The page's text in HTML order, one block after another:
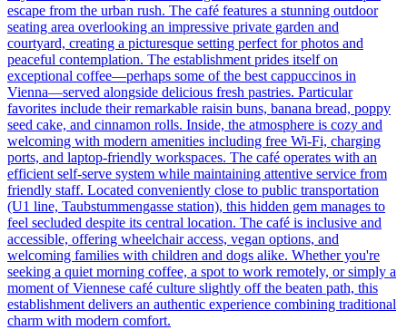
escape from the urban rush. The café features a stunning outdoor
seating area overlooking an impressive private garden and
courtyard, creating a picturesque setting perfect for photos and
peaceful contemplation. The establishment prides itself on
exceptional coffee—perhaps some of the best cappuccinos in
Vienna—served alongside delicious fresh pastries. Particular
favorites include their remarkable raisin buns, banana bread, poppy
seed cake, and cinnamon rolls. Inside, the atmosphere is cozy and
welcoming with modern amenities including free Wi-Fi, charging
ports, and laptop-friendly workspaces. The café operates with an
efficient self-serve system while maintaining attentive service from
friendly staff. Located conveniently close to public transportation
(U1 line, Taubstummengasse station), this hidden gem manages to
feel secluded despite its central location. The café is inclusive and
accessible, offering wheelchair access, vegan options, and
welcoming families with children and dogs alike. Whether you're
seeking a quiet morning coffee, a spot to work remotely, or simply a
moment of Viennese café culture slightly off the beaten path, this
establishment delivers an authentic experience combining traditional
charm with modern comfort.